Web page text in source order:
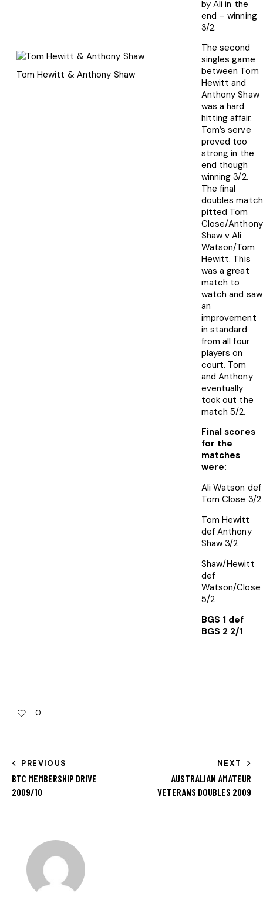
by Ali in the
end – winning
3/2.
Tom Hewitt & Anthony Shaw
The second
singles game
between Tom
Hewitt and
Anthony Shaw
was a hard
hitting affair.
Tom’s serve
proved too
strong in the
end though
winning 3/2.
The final
doubles match
pitted Tom
Close/Anthony
Shaw v Ali
Watson/Tom
Hewitt. This
was a great
match to
watch and saw
an
improvement
in standard
from all four
players on
court. Tom
and Anthony
eventually
took out the
match 5/2.
Final scores
for the
matches
were:
Ali Watson def
Tom Close 3/2
Tom Hewitt
def Anthony
Shaw 3/2
Shaw/Hewitt
def
Watson/Close
5/2
BGS 1 def
BGS 2 2/1
0
PREVIOUS
BTC MEMBERSHIP DRIVE
2009/10
NEXT
AUSTRALIAN AMATEUR
VETERANS DOUBLES 2009